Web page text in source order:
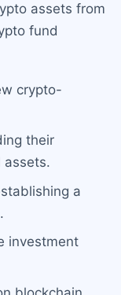
assets from
fund
crypto-
their
assets.
a
investment